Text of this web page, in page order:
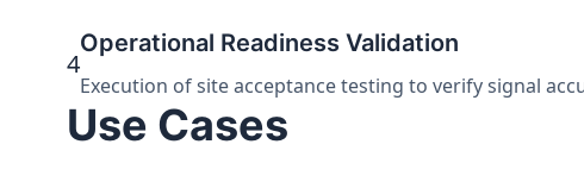
4
Operational Readiness Validation
Execution of site acceptance testing to verify signal
Use Cases